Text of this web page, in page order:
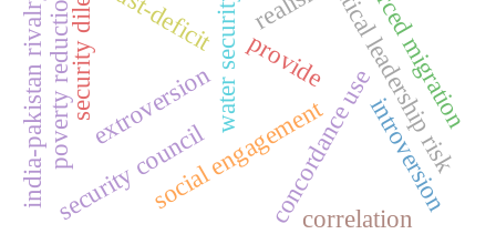
concordance use
social engagementpolitical leadership risk
water security forced migration
introversion
extroversion
correlation
provide
security council
india-pakistan rivalrypoverty reduction